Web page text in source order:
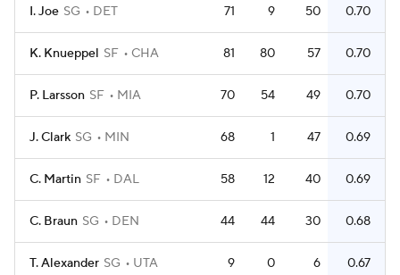
I. Joe SG DET 71 9 50 0.70
K. Knueppel SF CHA 81 80 57 0.70
P. Larsson SF MIA 70 54 49 0.70
J. Clark SG MIN 68 1 47 0.69
C. Martin SF DAL 58 12 40 0.69
C. Braun SG DEN 44 44 30 0.68
T. Alexander SG UTA 9 0 6 0.67